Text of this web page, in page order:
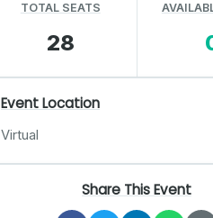
TOTAL SEATS
28
Event Location
Virtual
Share This Event